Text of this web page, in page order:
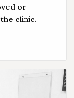
or
clinic.